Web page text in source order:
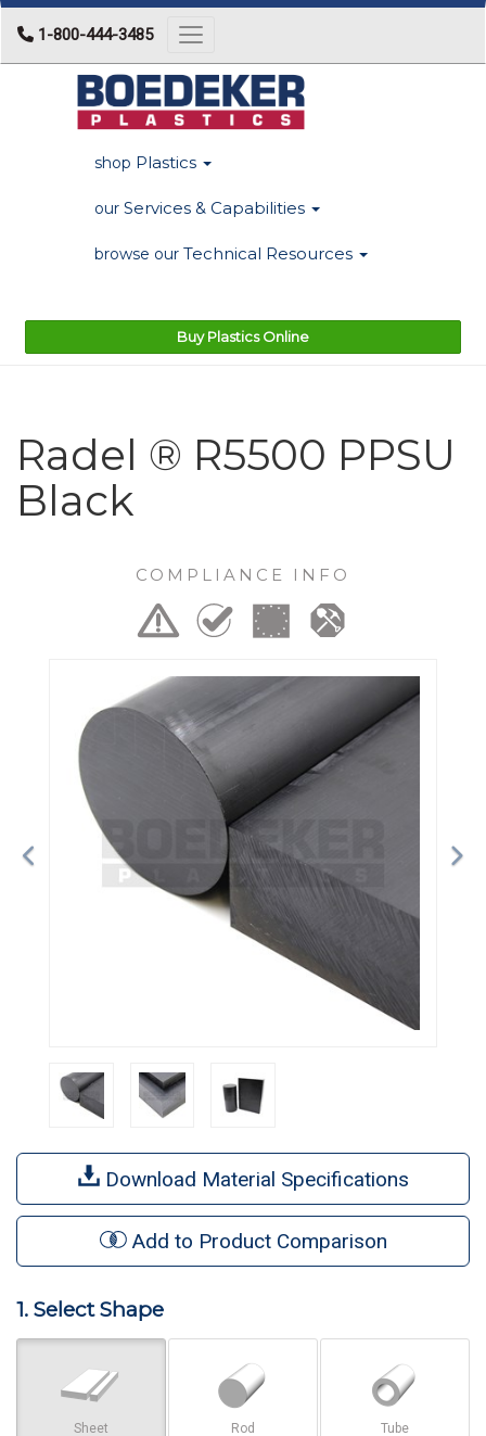
1-800-444-3485 Toggle navigation
shop Plastics
our Services & Capabilities
browse our Technical Resources
Buy Plastics Online
Radel ® R5500 PPSU
Black
COMPLIANCE INFO
Download Material Specifications
Add to Product Comparison
1. Select Shape
Sheet Rod Tube